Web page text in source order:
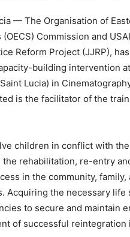
— The Organisation of
Commission and
Reform Project (JJRP), has
building intervention
Lucia) in
is the facilitator of the
children in conflict with
the rehabilitation, re-entry
in the community, family,
Acquiring the necessary life
to secure and maintain
of successful reintegration